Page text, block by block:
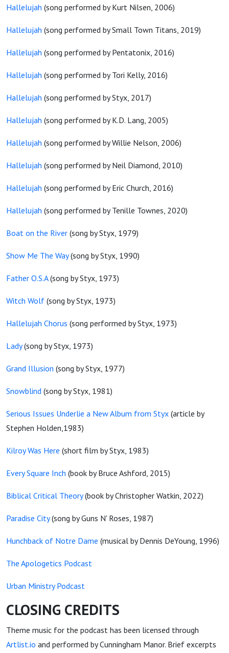
Hallelujah (song performed by Kurt Nilsen, 2006)
Hallelujah (song performed by Small Town Titans, 2019)
Hallelujah (song performed by Pentatonix, 2016)
Hallelujah (song performed by Tori Kelly, 2016)
Hallelujah (song performed by Styx, 2017)
Hallelujah (song performed by K.D. Lang, 2005)
Hallelujah (song performed by Willie Nelson, 2006)
Hallelujah (song performed by Neil Diamond, 2010)
Hallelujah (song performed by Eric Church, 2016)
Hallelujah (song performed by Tenille Townes, 2020)
Boat on the River (song by Styx, 1979)
Show Me The Way(song by Styx, 1990)
Father O.S.A(song by Styx, 1973)
Witch Wolf (song by Styx, 1973)
Hallelujah Chorus (song performed by Styx, 1973)
Lady(song by Styx, 1973)
Grand Illusion (song by Styx, 1977)
Snowblind (song by Styx, 1981)
Serious Issues Underlie a New Album from Styx (article by
Stephen Holden,1983)
Kilroy Was Here (short film by Styx, 1983)
Every Square Inch (book by Bruce Ashford, 2015)
Biblical Critical Theory(book by Christopher Watkin, 2022)
Paradise City(song by Guns N' Roses, 1987)
Hunchback of Notre Dame (musical by Dennis DeYoung, 1996)
The Apologetics Podcast
Urban Ministry Podcast
CLOSING CREDITS
Theme music for the podcast has been licensed through
Artlist.io and performed by Cunningham Manor. Brief excerpts